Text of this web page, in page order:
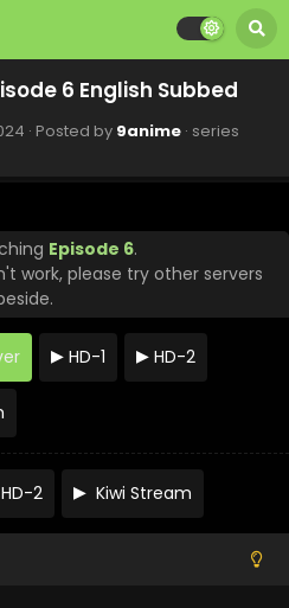
6 English Subbed
· Posted by 9anime · series
Episode 6.
work, please try other servers
HD-1 HD-2
HD-2 Kiwi Stream
Episode 15 English Subbed
Ball Daima - January 24, 2025
Episode 14 English Subbed
Episode 13 English Subbed
Ball Daima - January 10, 2025
Episode 12 English Subbed
Daima - December 27, 2024